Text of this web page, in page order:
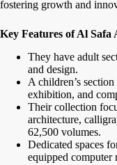
fostering growth and
Key Features of Al
They have adult
and design.
A children’s
exhibition, and
Their collection
architecture,
62,500 volumes.
Dedicated spaces
equipped computer